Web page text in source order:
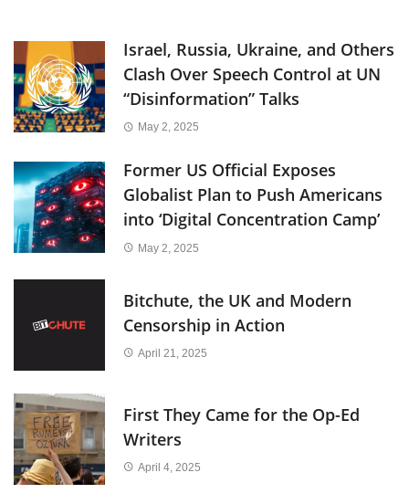
Israel, Russia, Ukraine, and Others
Clash Over Speech Control at UN
“Disinformation” Talks
May 2, 2025
Former US Official Exposes
Globalist Plan to Push Americans
into ‘Digital Concentration Camp’
May 2, 2025
Bitchute, the UK and Modern
Censorship in Action
April 21, 2025
First They Came for the Op-Ed
Writers
April 4, 2025